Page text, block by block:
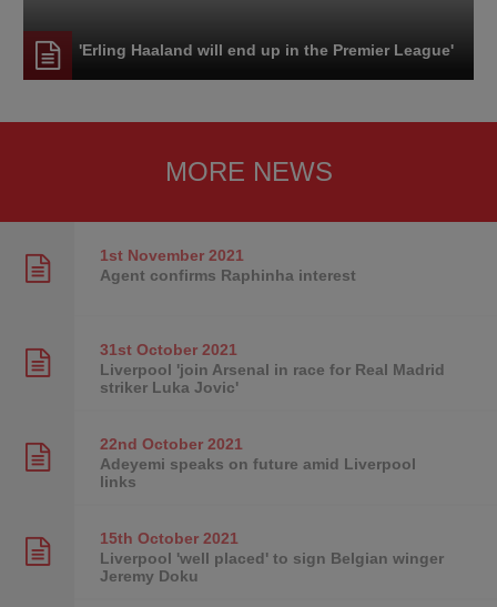
'Erling Haaland will end up in the Premier League'
MORE NEWS
1st November2021
Agent confirms Raphinha interest
31st October2021
Liverpool 'join Arsenal in race for Real Madrid
striker Luka Jovic'
22nd October2021
Adeyemi speaks on future amid Liverpool
links
15th October2021
Liverpool 'well placed' to sign Belgian winger
Jeremy Doku